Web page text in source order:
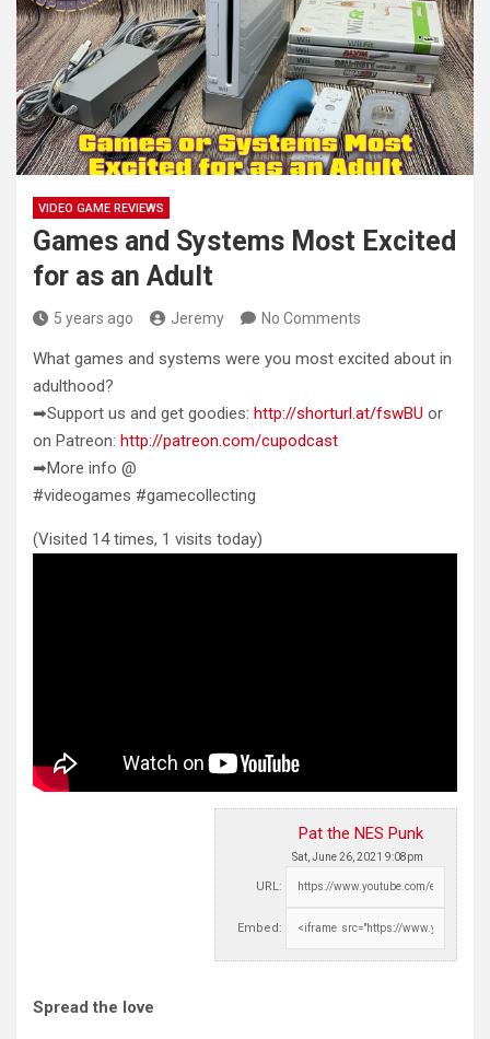
VIDEO GAME REVIEWS
Games and Systems Most Excited
for as an Adult
5 years ago Jeremy No Comments
What games and systems were you most excited about in
adulthood?
➡Support us and get goodies: http://shorturl.at/fswBU or
on Patreon: http://patreon.com/cupodcast
➡More info @
#videogames #gamecollecting
(Visited 14 times, 1 visits today)
Pat the NES Punk
Sat, June 26, 2021 9:08pm
URL:
Embed:
Spread the love